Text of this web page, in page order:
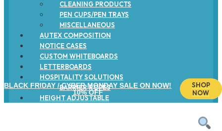
BLACK FRIDAY / CYBER MONDAY SALE ON NOW!
10% OFF
SHOP
NOW
CLEANING PRODUCTS
PEN CUPS/PEN TRAYS
MISCELLANEOUS
AUTEX COMPOSITION
NOTICE CASES
CUSTOM WHITEBOARDS
LETTERBOARDS
HOSPITALITY SOLUTIONS
BARRIER ROPES
HEIGHT ADJUSTABLE